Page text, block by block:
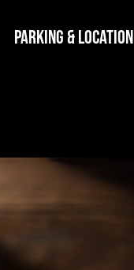
PARKING & LOCATION